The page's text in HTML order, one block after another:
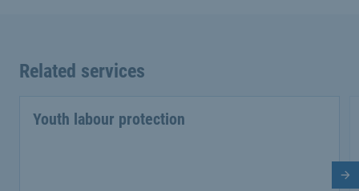
Related services
Youth labour protection